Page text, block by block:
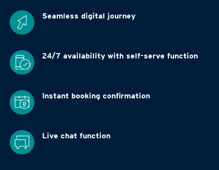
Seamless digital journey
24/7 availability with self-serve function
Instant booking confirmation
Live chat function